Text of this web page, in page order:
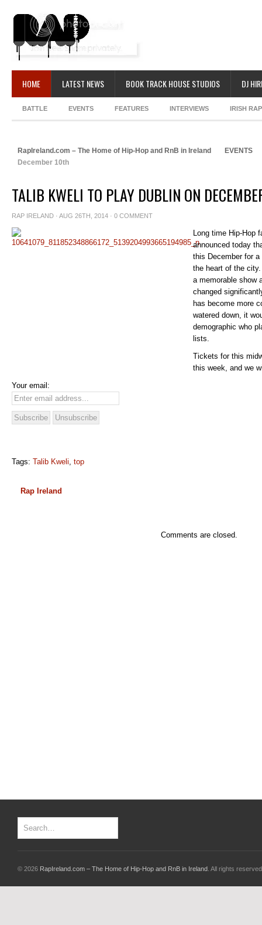
HOME LATEST NEWS BOOK TRACK HOUSE STUDIOS DJ
BATTLE EVENTS FEATURES INTERVIEWS IRISH
RapIreland.com – The Home of Hip-Hop and RnB in Ireland
EVENTS
December 10th
TALIB KWELI TO PLAY DUBLIN ON
RAP IRELAND · AUG 26TH, 2014 · 0 COMMENT
Long time Hip-Hop
announced today
this December for
the heart of the
a memorable show
changed
has become more
watered down, it
demographic who
lists.
Tickets for this
this week, and we
Your email:
Tags: Talib Kweli, top
Rap Ireland
Comments are closed.
© 2026 RapIreland.com – The Home of Hip-Hop and RnB in Ireland . All rights